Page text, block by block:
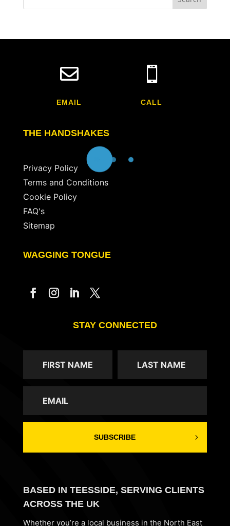

EMAIL

CALL
THE HANDSHAKES
Privacy Policy
Terms and Conditions
Cookie Policy
FAQ's
Sitemap
WAGGING TONGUE
STAY CONNECTED
SUBSCRIBE
BASED IN TEESSIDE, SERVING CLIENTS
ACROSS THE UK
Whether you’re a local business in the North East